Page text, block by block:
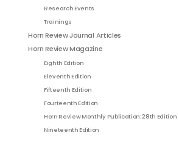
Research Events
Trainings
Horn Review Journal Articles
Horn Review Magazine
Eighth Edition
Eleventh Edition
Fifteenth Edition
Fourteenth Edition
Horn Review Monthly Publication: 28th Edition
Nineteenth Edition